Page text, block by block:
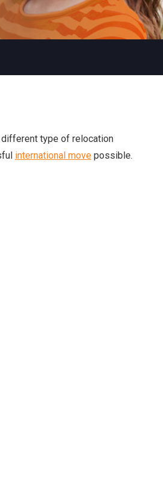
different type of relocation
international move possible.